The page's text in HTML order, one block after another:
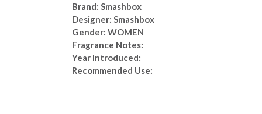
Brand: Smashbox
Designer: Smashbox
Gender: WOMEN
Fragrance Notes:
Year Introduced:
Recommended Use: